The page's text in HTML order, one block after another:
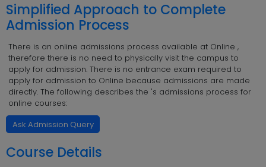
Simplified Approach to Complete
Admission Process
There is an online admissions process available at Online ,
therefore there is no need to physically visit the campus to
apply for admission. There is no entrance exam required to
apply for admission to Online because admissions are made
directly. The following describes the 's admissions process for
online courses:
Ask Admission Query
Course Details